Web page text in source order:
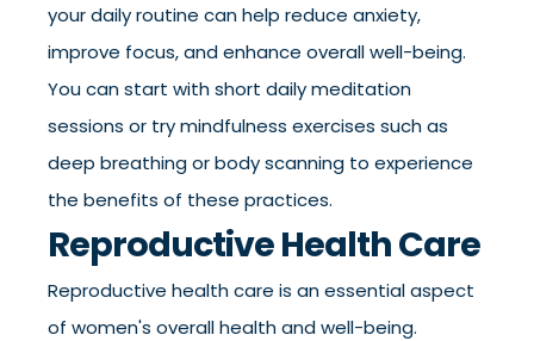
your daily routine can help reduce anxiety,
improve focus, and enhance overall well-being.
You can start with short daily meditation
sessions or try mindfulness exercises such as
deep breathing or body scanning to experience
the benefits of these practices.
Reproductive Health Care
Reproductive health care is an essential aspect
of women's overall health and well-being.